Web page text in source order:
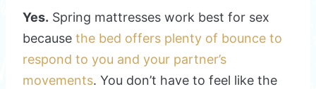
Yes. Spring mattresses work best for sex
because the bed offers plenty of bounce to
respond to you and your partner’s
movements. You don’t have to feel like the